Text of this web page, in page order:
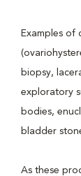
Examples of
biopsy,
exploratory
bodies,
bladder
As these